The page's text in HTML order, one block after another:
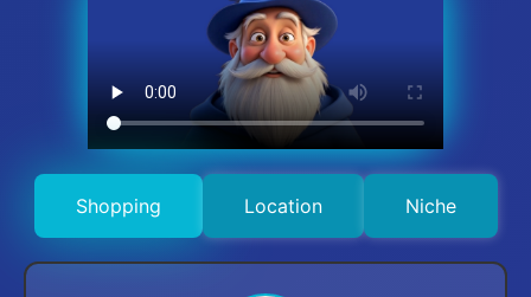
Shopping Location Niche